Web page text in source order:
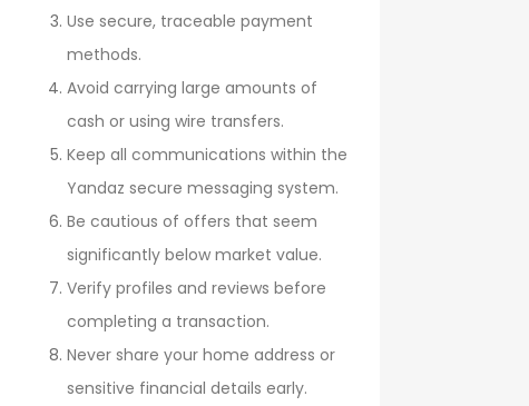
Use secure, traceable payment
methods.
Avoid carrying large amounts of
cash or using wire transfers.
Keep all communications within the
Yandaz secure messaging system.
Be cautious of offers that seem
significantly below market value.
Verify profiles and reviews before
completing a transaction.
Never share your home address or
sensitive financial details early.